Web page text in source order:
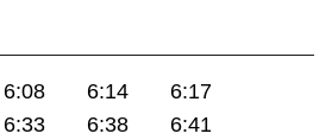
6:08 6:14
6:17
6:33 6:38
6:41